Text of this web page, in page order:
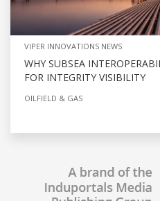
VIPER INNOVATIONS NEWS
WHY SUBSEA
FOR INTEGRITY VISIBILITY
OILFIELD & GAS